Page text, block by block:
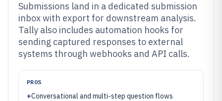
Submissions land in a dedicated submission
inbox with export for downstream analysis.
Tally also includes automation hooks for
sending captured responses to external
systems through webhooks and API calls.
PROS
+Conversational and multi-step question flows